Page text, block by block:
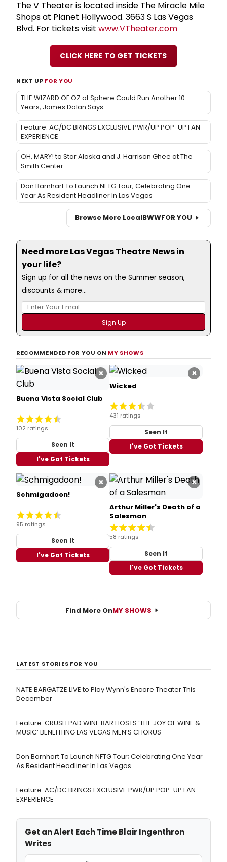
The V Theater is located inside The Miracle Mile
Shops at Planet Hollywood. 3663 S Las Vegas
Blvd. For tickets visit www.VTheater.com
CLICK HERE TO GET TICKETS
NEXT UP FOR YOU
THE WIZARD OF OZ at Sphere Could Run Another 10
Years, James Dolan Says
Feature: AC/DC BRINGS EXCLUSIVE PWR/UP POP-UP FAN
EXPERIENCE
OH, MARY! to Star Alaska and J. Harrison Ghee at The
Smith Center
Don Barnhart To Launch NFTG Tour; Celebrating One
Year As Resident Headliner In Las Vegas
Browse More LocalBWWFOR YOU
Need more Las Vegas Theatre News in
your life?
Sign up for all the news on the Summer season,
discounts & more...
RECOMMENDED FOR YOU ON MY SHOWS
×
Buena Vista Social Club
102 ratings
Seen It
I've Got Tickets
×
Wicked
431 ratings
Seen It
I've Got Tickets
×
Schmigadoon!
95 ratings
Seen It
I've Got Tickets
×
Arthur Miller's Death of a
Salesman
58 ratings
Seen It
I've Got Tickets
Find More OnMY SHOWS
LATEST STORIES FOR YOU
NATE BARGATZE LIVE to Play Wynn's Encore Theater This
December
Feature: CRUSH PAD WINE BAR HOSTS ‘THE JOY OF WINE &
MUSIC’ BENEFITING LAS VEGAS MEN’S CHORUS
Don Barnhart To Launch NFTG Tour; Celebrating One Year
As Resident Headliner In Las Vegas
Feature: AC/DC BRINGS EXCLUSIVE PWR/UP POP-UP FAN
EXPERIENCE
Get an Alert Each Time Blair Ingenthron
Writes